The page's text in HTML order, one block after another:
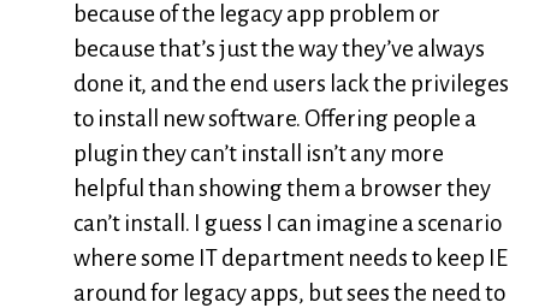
because of the legacy app problem or
because that’s just the way they’ve always
done it, and the end users lack the privileges
to install new software. Offering people a
plugin they can’t install isn’t any more
helpful than showing them a browser they
can’t install. I guess I can imagine a scenario
where some IT department needs to keep IE
around for legacy apps, but sees the need to